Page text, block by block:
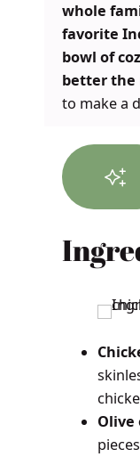
whole
favorite
bowl of
better the
to make a
Olive